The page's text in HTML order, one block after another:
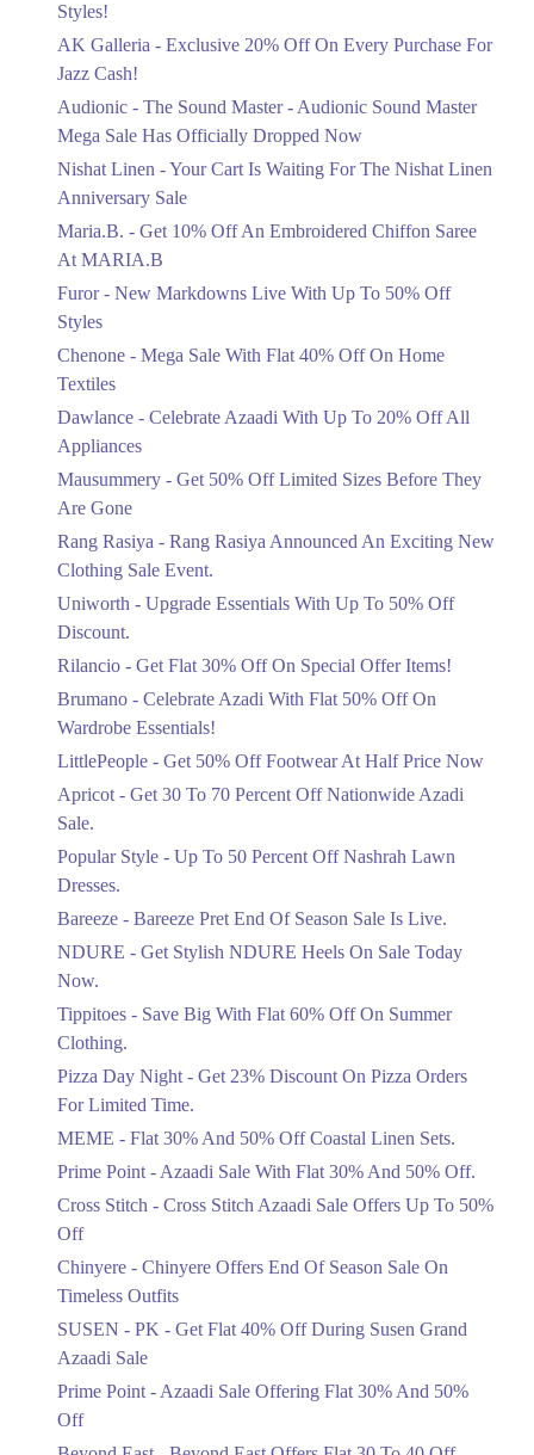
Flat 10%
Saree At MARIA.B
Ends in 5 Days
Upto 50%
Flat 40%
Ends in 5 Days
Celebrate Azaadi With Up To 20% Off
Ends in 5 Days
Get 50% Off Limited Sizes Before
Ends in 5 Days
Rang Rasiya Announced An Exciting
New Clothing Sale Event.
Ends in 5 Days
Upto 50%
Upgrade Essentials With Up To 50%
Get Flat 30% Off On Special Offer
Ends in 5 Days
Ends in 5 Days
Get 50% Off Footwear At Half Price
Now
Ends in 6 Days
Get 30 To 70 Percent Off Nationwide
Ends in 6 Days
Up To 50 Percent Off Nashrah Lawn
Styles!
AK Galleria - Exclusive 20% Off On Every Purchase For
Jazz Cash!
Audionic - The Sound Master - Audionic Sound Master
Mega Sale Has Officially Dropped Now
Nishat Linen - Your Cart Is Waiting For The Nishat Linen
Anniversary Sale
Maria.B. - Get 10% Off An Embroidered Chiffon Saree
At MARIA.B
Furor - New Markdowns Live With Up To 50% Off
Styles
Chenone - Mega Sale With Flat 40% Off On Home
Textiles
Dawlance - Celebrate Azaadi With Up To 20% Off All
Appliances
Mausummery - Get 50% Off Limited Sizes Before They
Are Gone
Rang Rasiya - Rang Rasiya Announced An Exciting New
Clothing Sale Event.
Uniworth - Upgrade Essentials With Up To 50% Off
Discount.
Rilancio - Get Flat 30% Off On Special Offer Items!
Brumano - Celebrate Azadi With Flat 50% Off On
Wardrobe Essentials!
LittlePeople - Get 50% Off Footwear At Half Price Now
Apricot - Get 30 To 70 Percent Off Nationwide Azadi
Sale.
Popular Style - Up To 50 Percent Off Nashrah Lawn
Dresses.
Bareeze - Bareeze Pret End Of Season Sale Is Live.
NDURE - Get Stylish NDURE Heels On Sale Today
Now.
Tippitoes - Save Big With Flat 60% Off On Summer
Clothing.
Pizza Day Night - Get 23% Discount On Pizza Orders
For Limited Time.
MEME - Flat 30% And 50% Off Coastal Linen Sets.
Prime Point - Azaadi Sale With Flat 30% And 50% Off.
Cross Stitch - Cross Stitch Azaadi Sale Offers Up To 50%
Off
Chinyere - Chinyere Offers End Of Season Sale On
Timeless Outfits
SUSEN - PK - Get Flat 40% Off During Susen Grand
Azaadi Sale
Prime Point - Azaadi Sale Offering Flat 30% And 50%
Off